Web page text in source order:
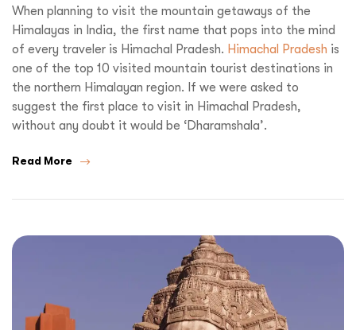
When planning to visit the mountain getaways of the
Himalayas in India, the first name that pops into the mind
of every traveler is Himachal Pradesh. Himachal Pradesh is
one of the top 10 visited mountain tourist destinations in
the northern Himalayan region. If we were asked to
suggest the first place to visit in Himachal Pradesh,
without any doubt it would be ‘Dharamshala’.
Read More